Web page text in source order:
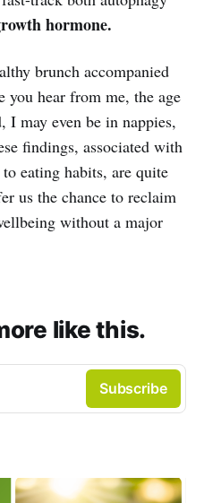
hormone.
brunch accompanied
you hear from me, the age
I may even be in nappies,
findings, associated with
eating habits, are quite
us the chance to reclaim
without a major
like this.
Subscribe